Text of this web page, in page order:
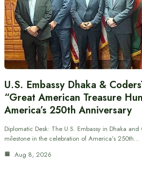
U.S. Embassy Dhaka &
“Great American Treasure
America’s 250th Anniversary
Diplomatic Desk: The U.S. Embassy in Dhaka and
milestone in the celebration of America’s 250th…
Aug 8, 2026